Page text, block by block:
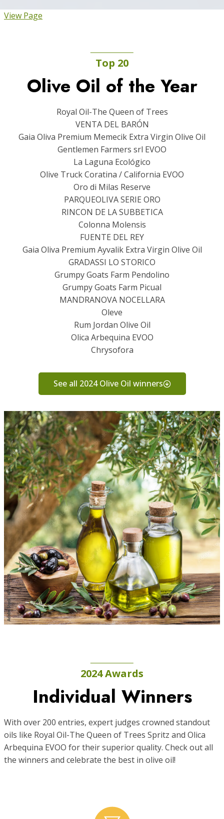
View Page
Top 20
Olive Oil of the Year
Royal Oil-The Queen of Trees
VENTA DEL BARÓN
Gaia Oliva Premium Memecik Extra Virgin Olive Oil
Gentlemen Farmers srl EVOO
La Laguna Ecológico
Olive Truck Coratina / California EVOO
Oro di Milas Reserve
PARQUEOLIVA SERIE ORO
RINCON DE LA SUBBETICA
Colonna Molensis
FUENTE DEL REY
Gaia Oliva Premium Ayvalik Extra Virgin Olive Oil
GRADASSI LO STORICO
Grumpy Goats Farm Pendolino
Grumpy Goats Farm Picual
MANDRANOVA NOCELLARA
Oleve
Rum Jordan Olive Oil
Olica Arbequina EVOO
Chrysofora
See all 2024 Olive Oil winners
2024 Awards
Individual Winners
With over 200 entries, expert judges crowned standout
oils like Royal Oil-The Queen of Trees Spritz and Olica
Arbequina EVOO for their superior quality. Check out all
the winners and celebrate the best in olive oil!